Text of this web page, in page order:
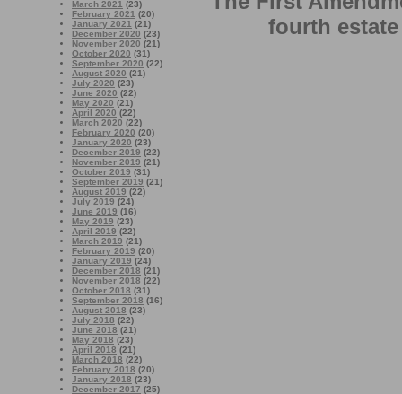
March 2021 (23)
February 2021 (20)
January 2021 (21)
December 2020 (23)
November 2020 (21)
October 2020 (31)
September 2020 (22)
August 2020 (21)
July 2020 (23)
June 2020 (22)
May 2020 (21)
April 2020 (22)
March 2020 (22)
February 2020 (20)
January 2020 (23)
December 2019 (22)
November 2019 (21)
October 2019 (31)
September 2019 (21)
August 2019 (22)
July 2019 (24)
June 2019 (16)
May 2019 (23)
April 2019 (22)
March 2019 (21)
February 2019 (20)
January 2019 (24)
December 2018 (21)
November 2018 (22)
October 2018 (31)
September 2018 (16)
August 2018 (23)
July 2018 (22)
June 2018 (21)
May 2018 (23)
April 2018 (21)
March 2018 (22)
February 2018 (20)
January 2018 (23)
December 2017 (25)
fourth